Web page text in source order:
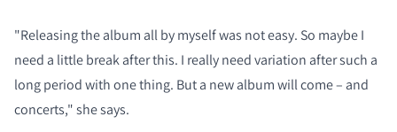
"Releasing the album all by myself was not easy. So maybe I
need a little break after this. I really need variation after such a
long period with one thing. But a new album will come – and
concerts," she says.